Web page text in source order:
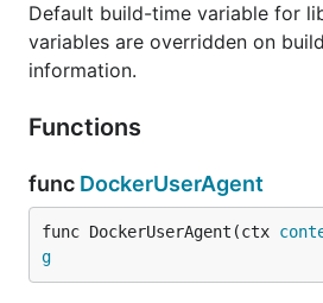
Default build-time variable for
variables are overridden on
information.
Functions
func DockerUserAgent
func DockerUserAgent(ctx
g